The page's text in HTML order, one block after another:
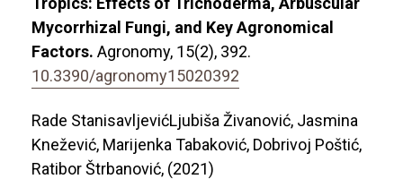
Mycorrhizal Fungi, and Key Agronomical
Factors. Agronomy, 15(2), 392.
10.3390/agronomy15020392
Rade StanisavljevićLjubiša Živanović, Jasmina
Knežević, Marijenka Tabaković, Dobrivoj Poštić,
Ratibor Štrbanović, (2021)